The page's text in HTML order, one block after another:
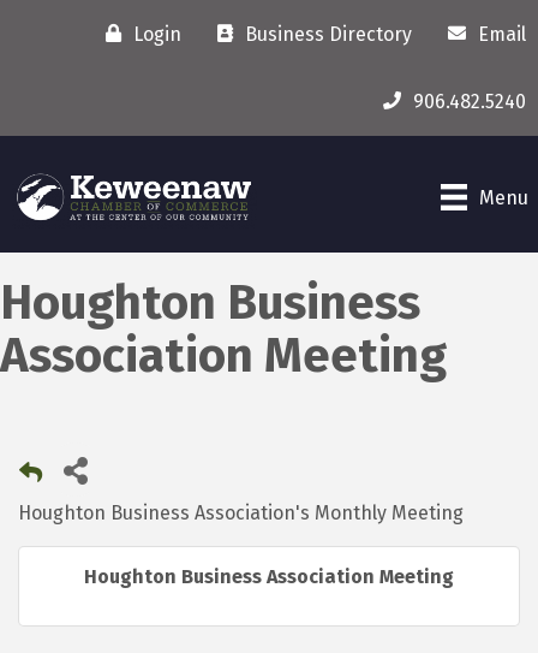
Login Business Directory Email
906.482.5240
Menu
Houghton Business
Association Meeting
Houghton Business Association's Monthly Meeting
Houghton Business Association Meeting